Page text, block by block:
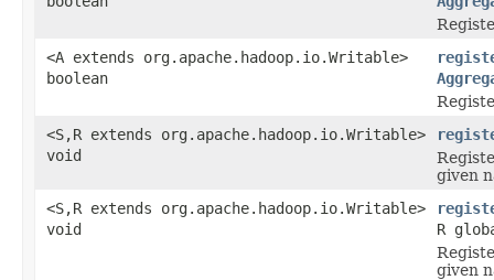
<A extends org.apache.hadoop.io.Writable>
boolean
<S,R extends org.apache.hadoop.io.Writable>
void
given
<S,R extends org.apache.hadoop.io.Writable>
void
R
given